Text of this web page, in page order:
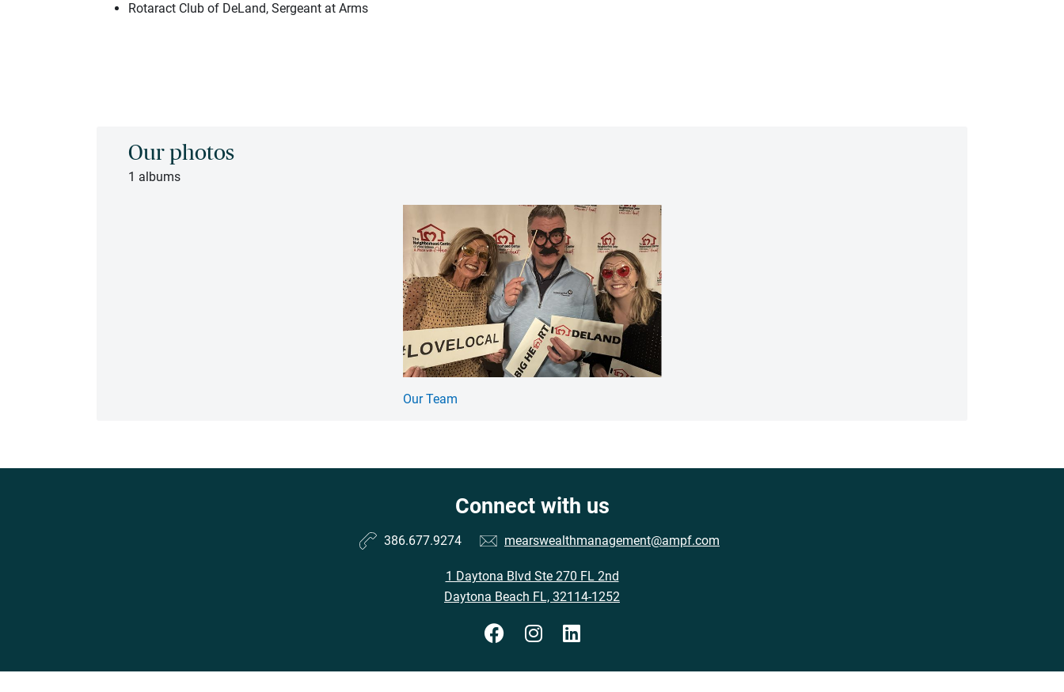
Rotaract Club of DeLand, Sergeant at Arms
Our photos
1 albums
Our Team
Connect with us
386.677.9274 mearswealthmanagement@ampf.com
1 Daytona Blvd Ste 270 FL 2nd
Daytona Beach FL, 32114-1252